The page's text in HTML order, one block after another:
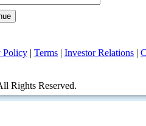
Policy | Terms | Investor Relations |
Rights Reserved.